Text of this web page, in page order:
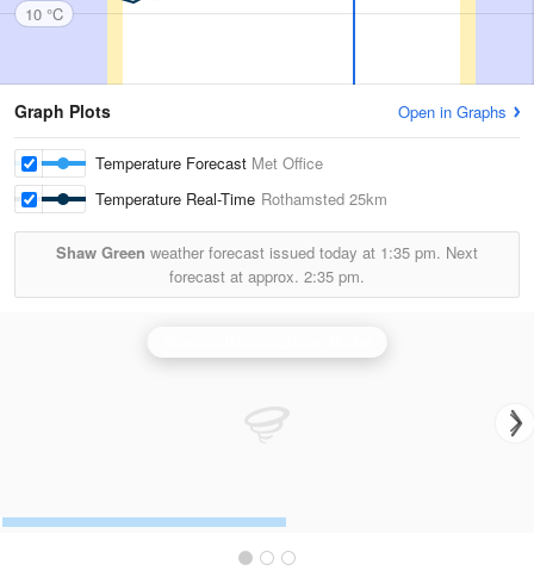
10 °C
Graph Plots Open in Graphs
Temperature Forecast Met Office
Temperature Real-Time Rothamsted 25km
Shaw Green weather forecast issued today at 1:35 pm. Next
forecast at approx. 2:35 pm.